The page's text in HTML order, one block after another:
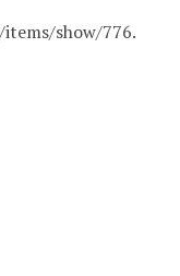
show/776.